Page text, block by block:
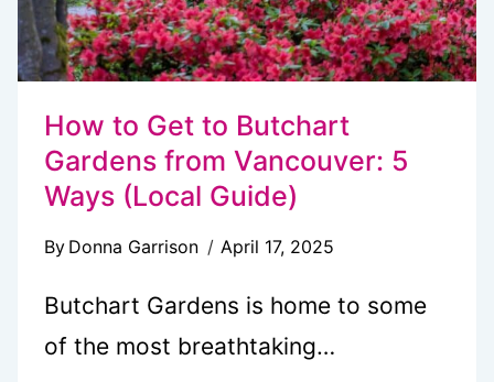
How to Get to Butchart
Gardens from Vancouver: 5
Ways (Local Guide)
By Donna Garrison April 17, 2025
Butchart Gardens is home to some
of the most breathtaking…